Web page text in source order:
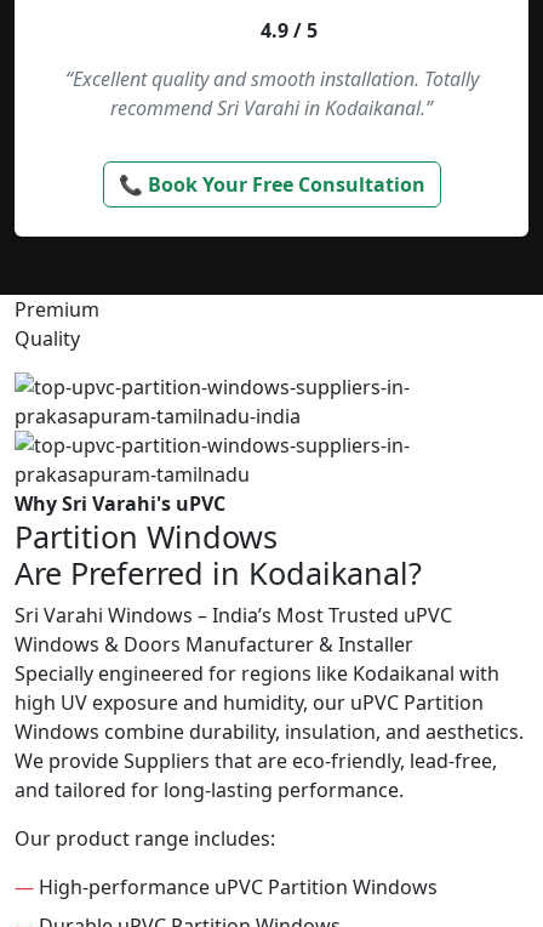
4.9 / 5
“Excellent quality and smooth installation. Totally
recommend Sri Varahi in Kodaikanal.”
📞 Book Your Free Consultation
Premium
Quality
Why Sri Varahi's uPVC
Partition Windows
Are Preferred in Kodaikanal?
Sri Varahi Windows – India’s Most Trusted uPVC
Windows & Doors Manufacturer & Installer
Specially engineered for regions like Kodaikanal with
high UV exposure and humidity, our uPVC Partition
Windows combine durability, insulation, and aesthetics.
We provide Suppliers that are eco-friendly, lead-free,
and tailored for long-lasting performance.
Our product range includes:
— High-performance uPVC Partition Windows